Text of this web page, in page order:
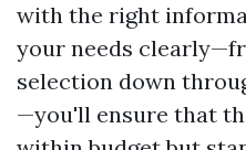
with the right
your needs
selection down
—you'll ensure that